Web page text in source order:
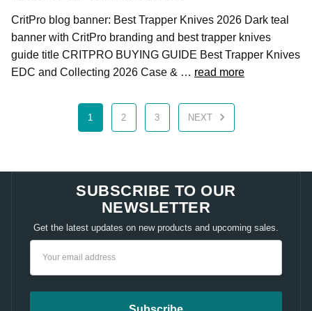
CritPro blog banner: Best Trapper Knives 2026 Dark teal
banner with CritPro branding and best trapper knives
guide title CRITPRO BUYING GUIDE Best Trapper Knives
EDC and Collecting 2026 Case & … read more
1 2 3 NEXT
SUBSCRIBE TO OUR
NEWSLETTER
Get the latest updates on new products and upcoming sales.